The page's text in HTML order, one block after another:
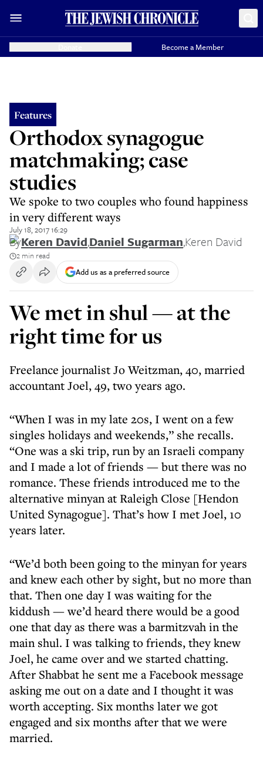
Become a Member
Features
Orthodox synagogue
matchmaking; case
studies
We spoke to two couples who found happiness
in very different ways
July 18, 2017 16:29
ByKeren David,Daniel Sugarman,Keren David
2 min read
Add us as a preferred source
We met in shul — at the
right time for us
Freelance journalist Jo Weitzman, 40, married
accountant Joel, 49, two years ago.
“When I was in my late 20s, I went on a few
singles holidays and weekends,” she recalls.
“One was a ski trip, run by an Israeli company
and I made a lot of friends — but there was no
romance. These friends introduced me to the
alternative minyan at Raleigh Close [Hendon
United Synagogue]. That’s how I met Joel, 10
years later.
“We’d both been going to the minyan for years
and knew each other by sight, but no more than
that. Then one day I was waiting for the
kiddush — we’d heard there would be a good
one that day as there was a barmitzvah in the
main shul. I was talking to friends, they knew
Joel, he came over and we started chatting.
After Shabbat he sent me a Facebook message
asking me out on a date and I thought it was
worth accepting. Six months later we got
engaged and six months after that we were
married.